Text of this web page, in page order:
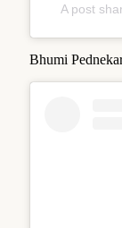
A post
Bhumi